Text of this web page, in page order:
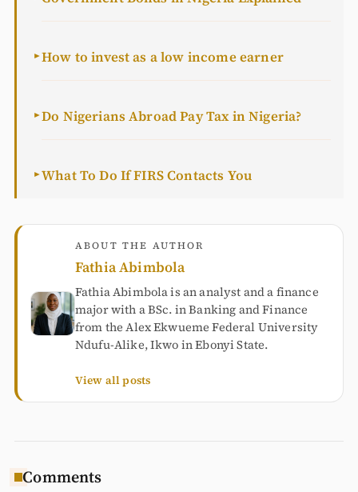
►How to invest as a low income earner
►Do Nigerians Abroad Pay Tax in Nigeria?
►What To Do If FIRS Contacts You
ABOUT THE AUTHOR
Fathia Abimbola
Fathia Abimbola is an analyst and a finance
major with a BSc. in Banking and Finance
from the Alex Ekwueme Federal University
Ndufu-Alike, Ikwo in Ebonyi State.
View all posts
Comments